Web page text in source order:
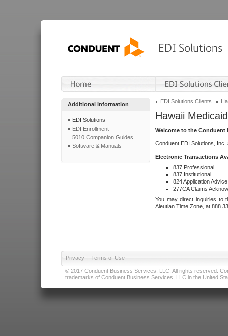
Additional Information
EDI Solutions
EDI Enrollment
5010 Companion Guides
Software & Manuals
EDI Solutions Clients
Hawaii Medicaid
Welcome to the Conduent
Conduent EDI Solutions,
Electronic Transactions
837 Professional
837 Institutional
824 Application Advice
277CA Claims
You may direct inquiries to
Aleutian Time Zone, at
Privacy | Terms of Use
© 2017 Conduent Business Services, LLC. All rights reserved.
trademarks of Conduent Business Services, LLC in the United